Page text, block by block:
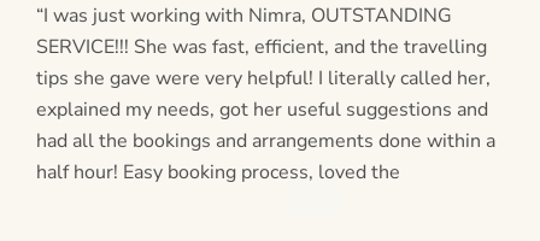
“I was just working with Nimra, OUTSTANDING
SERVICE!!! She was fast, efficient, and the travelling
tips she gave were very helpful! I literally called her,
explained my needs, got her useful suggestions and
had all the bookings and arrangements done within a
half hour! Easy booking process, loved the